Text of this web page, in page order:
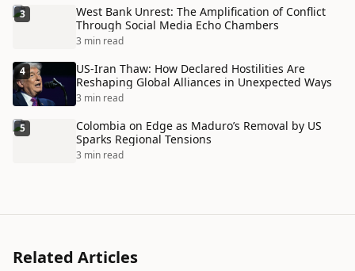
3
West Bank Unrest: The Amplification of Conflict
Through Social Media Echo Chambers
3 min read
4
US-Iran Thaw: How Declared Hostilities Are
Reshaping Global Alliances in Unexpected Ways
3 min read
5
Colombia on Edge as Maduro’s Removal by US
Sparks Regional Tensions
3 min read
Related Articles